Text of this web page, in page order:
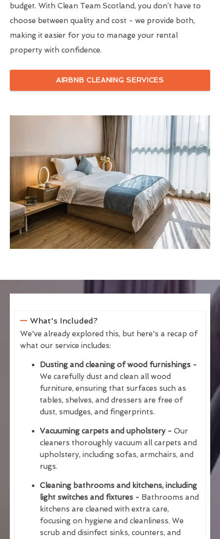
budget. With Clean Team Scotland, you don’t have to
choose between quality and cost - we provide both,
making it easier for you to manage your rental
property with confidence.
AIRBNB CLEANING SERVICES
What's Included?
We've already explored this, but here's a recap of
what our service includes:
Dusting and cleaning of wood furnishings -
We carefully dust and clean all wood
furniture, ensuring that surfaces such as
tables, shelves, and dressers are free of
dust, smudges, and fingerprints.
Vacuuming carpets and upholstery - Our
cleaners thoroughly vacuum all carpets and
upholstery, including sofas, armchairs, and
rugs.
Cleaning bathrooms and kitchens, including
light switches and fixtures - Bathrooms and
kitchens are cleaned with extra care,
focusing on hygiene and cleanliness. We
scrub and disinfect sinks, counters, and